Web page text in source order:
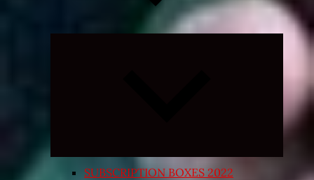
Expand
SUBSCRIPTION BOXES 2022